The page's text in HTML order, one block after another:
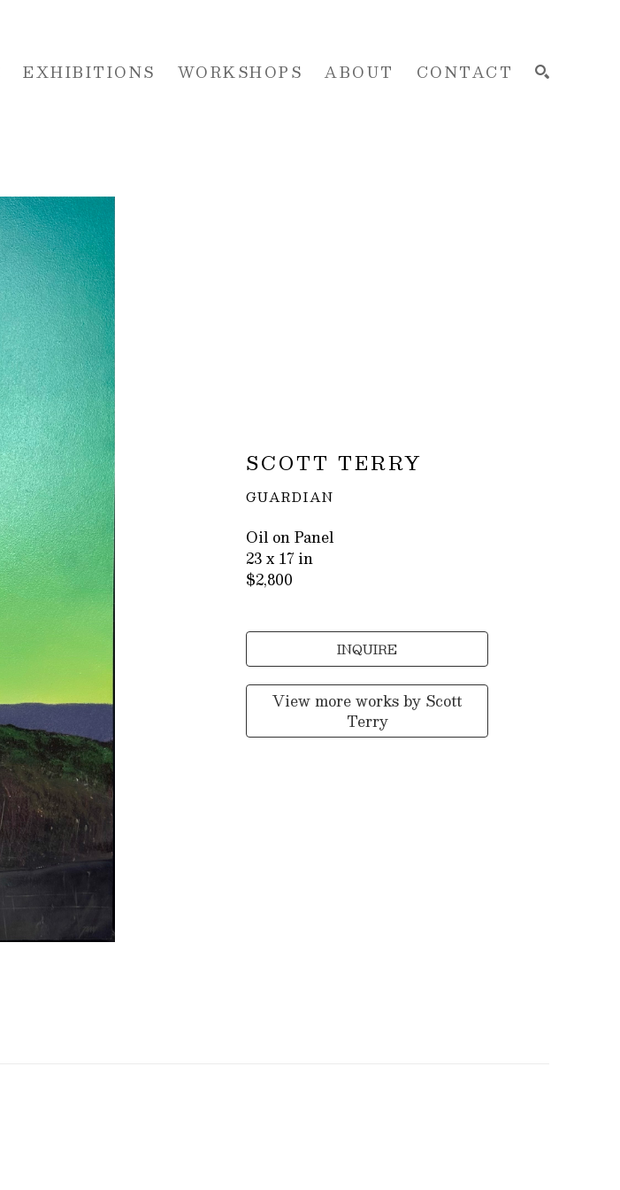
EXHIBITIONS WORKSHOPS ABOUT CONTACT
SCOTT TERRY
GUARDIAN
Oil on Panel
23 x 17 in
$2,800
INQUIRE
View more works by Scott
Terry